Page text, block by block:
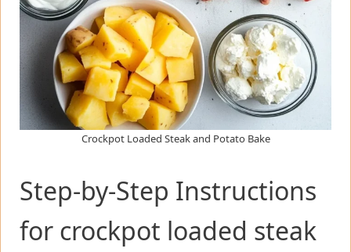
Crockpot Loaded Steak and Potato Bake
Step-by-Step Instructions
for crockpot loaded steak